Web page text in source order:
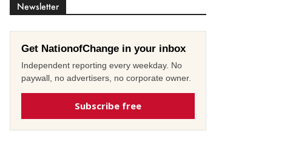
Newsletter
Get NationofChange in your inbox
Independent reporting every weekday. No
paywall, no advertisers, no corporate owner.
Subscribe free